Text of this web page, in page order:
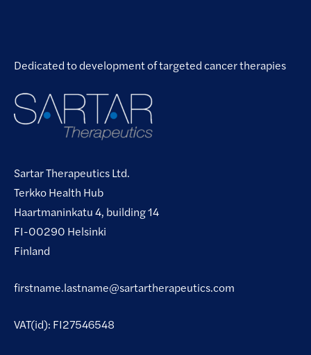
Dedicated to development of targeted cancer therapies
Sartar Therapeutics Ltd.
Terkko Health Hub
Haartmaninkatu 4, building 14
FI-00290 Helsinki
Finland
firstname.lastname@sartartherapeutics.com
VAT(id): FI27546548